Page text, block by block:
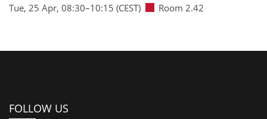
Tue, 25 Apr, 08:30–10:15 (CEST) Room 2.42
FOLLOW US